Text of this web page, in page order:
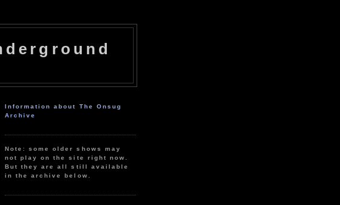
Information about The Onsug
Archive
Note: some older shows may
not play on the site right now.
But they are all still available
in the archive below.